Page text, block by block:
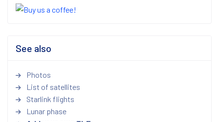
See also
Photos
List of satellites
Starlink flights
Lunar phase